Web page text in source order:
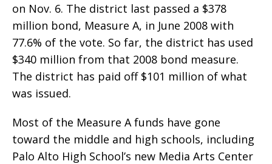
on Nov. 6. The district last passed a $378
million bond, Measure A, in June 2008 with
77.6% of the vote. So far, the district has used
$340 million from that 2008 bond measure.
The district has paid off $101 million of what
was issued.
Most of the Measure A funds have gone
toward the middle and high schools, including
Palo Alto High School’s new Media Arts Center